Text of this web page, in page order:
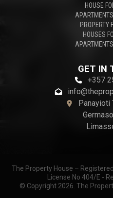
HOUSE
PROPERTY
HOUSES
GET IN
+357
Panayioti
The Property House –
License No 404/E -
© Copyright 2026. The